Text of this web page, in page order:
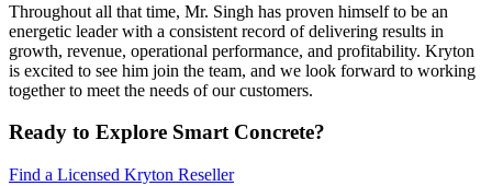
Throughout all that time, Mr. Singh has proven himself to be an
energetic leader with a consistent record of delivering results in
growth, revenue, operational performance, and profitability. Kryton
is excited to see him join the team, and we look forward to working
together to meet the needs of our customers.
Ready to Explore Smart Concrete?
Find a Licensed Kryton Reseller